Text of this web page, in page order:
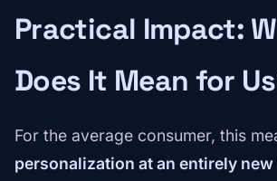
Practical Impact:
Does It Mean for
For the average consumer, this
personalization at an entirely new